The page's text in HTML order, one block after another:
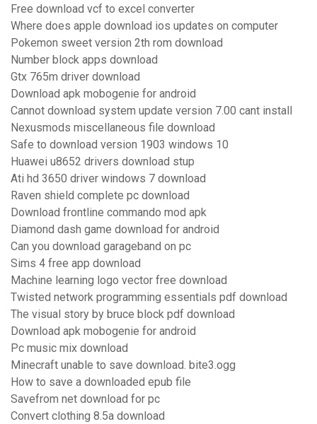
Free download vcf to excel converter
Where does apple download ios updates on computer
Pokemon sweet version 2th rom download
Number block apps download
Gtx 765m driver download
Download apk mobogenie for android
Cannot download system update version 7.00 cant install
Nexusmods miscellaneous file download
Safe to download version 1903 windows 10
Huawei u8652 drivers download stup
Ati hd 3650 driver windows 7 download
Raven shield complete pc download
Download frontline commando mod apk
Diamond dash game download for android
Can you download garageband on pc
Sims 4 free app download
Machine learning logo vector free download
Twisted network programming essentials pdf download
The visual story by bruce block pdf download
Download apk mobogenie for android
Pc music mix download
Minecraft unable to save download. bite3.ogg
How to save a downloaded epub file
Savefrom net download for pc
Convert clothing 8.5a download